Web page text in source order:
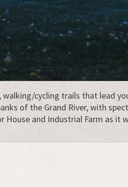
, walking/cycling trails that lead
of the Grand River, with
and Industrial Farm as